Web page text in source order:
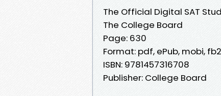
The Official Digital SAT
The College Board
Page: 630
Format: pdf, ePub, mobi, fb2
ISBN: 9781457316708
Publisher: College Board